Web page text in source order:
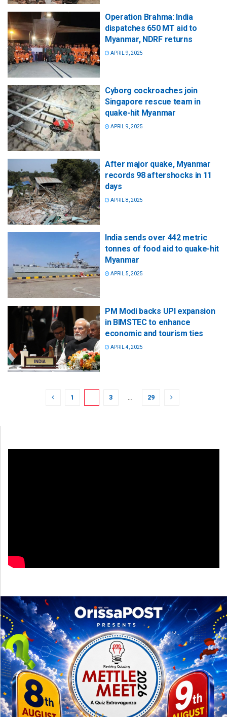
Operation Brahma: India
dispatches 650 MT aid to
Myanmar, NDRF returns
APRIL 9, 2025
Cyborg cockroaches join
Singapore rescue team in
quake-hit Myanmar
APRIL 9, 2025
After major quake, Myanmar
records 98 aftershocks in 11
days
APRIL 8, 2025
India sends over 442 metric
tonnes of food aid to quake-hit
Myanmar
APRIL 5, 2025
PM Modi backs UPI expansion
in BIMSTEC to enhance
economic and tourism ties
APRIL 4, 2025
1 3 … 29